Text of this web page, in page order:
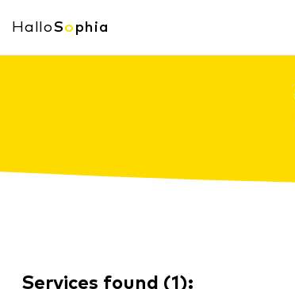
HalloSo phia
Services found (1 ):